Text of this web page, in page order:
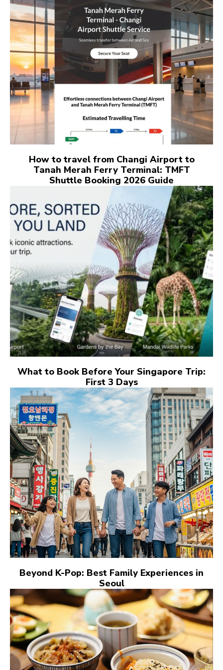
How to travel from Changi Airport to
Tanah Merah Ferry Terminal: TMFT
Shuttle Booking 2026 Guide
What to Book Before Your Singapore Trip:
First 3 Days
Beyond K-Pop: Best Family Experiences in
Seoul